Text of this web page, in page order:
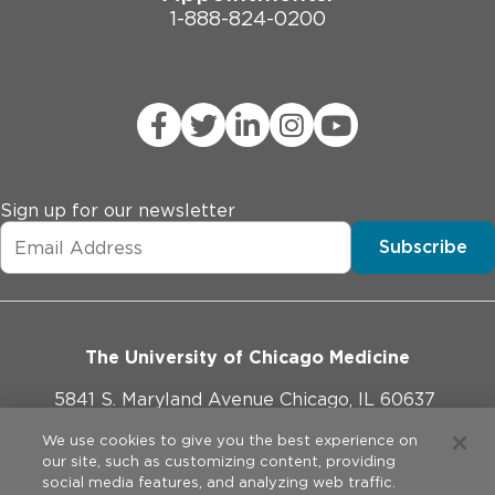
1-888-824-0200
Sign up for our newsletter
Subscribe
The University of Chicago Medicine
5841 S. Maryland Avenue Chicago, IL 60637
773-702-1000
We use cookies to give you the best experience on
our site, such as customizing content, providing
social media features, and analyzing web traffic.